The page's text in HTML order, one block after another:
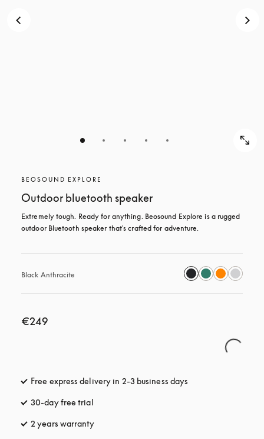
BEOSOUND EXPLORE
Outdoor bluetooth speaker
Extremely tough. Ready for anything. Beosound Explore is a rugged
outdoor Bluetooth speaker that's crafted for adventure.
Black Anthracite
€249
Free express delivery in 2-3 business days
30-day free trial
2 years warranty